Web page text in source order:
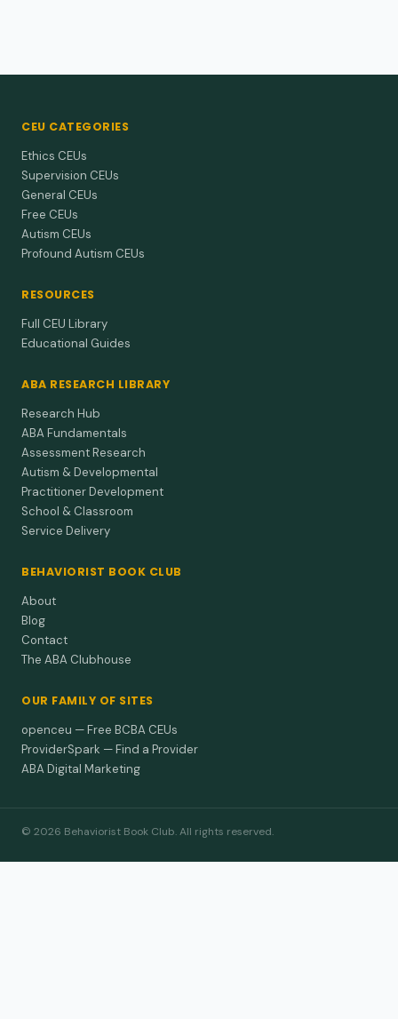
CEU CATEGORIES
Ethics CEUs
Supervision CEUs
General CEUs
Free CEUs
Autism CEUs
Profound Autism CEUs
RESOURCES
Full CEU Library
Educational Guides
ABA RESEARCH LIBRARY
Research Hub
ABA Fundamentals
Assessment Research
Autism & Developmental
Practitioner Development
School & Classroom
Service Delivery
BEHAVIORIST BOOK CLUB
About
Blog
Contact
The ABA Clubhouse
OUR FAMILY OF SITES
openceu — Free BCBA CEUs
ProviderSpark — Find a Provider
ABA Digital Marketing
© 2026 Behaviorist Book Club. All rights reserved.